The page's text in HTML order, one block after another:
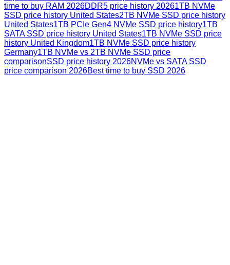
time to buy RAM 2026DDR5 price history 20261TB NVMe
SSD price history United States2TB NVMe SSD price history
United States1TB PCIe Gen4 NVMe SSD price history1TB
SATA SSD price history United States1TB NVMe SSD price
history United Kingdom1TB NVMe SSD price history
Germany1TB NVMe vs 2TB NVMe SSD price
comparisonSSD price history 2026NVMe vs SATA SSD
price comparison 2026Best time to buy SSD 2026